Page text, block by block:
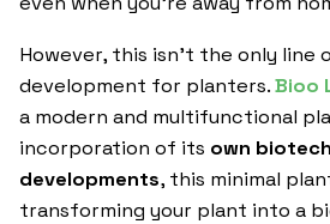
However, this isn’t the only line
development for planters.Bioo
a modern and multifunctional
incorporation of its own
developments, this minimal
transforming your plant into a